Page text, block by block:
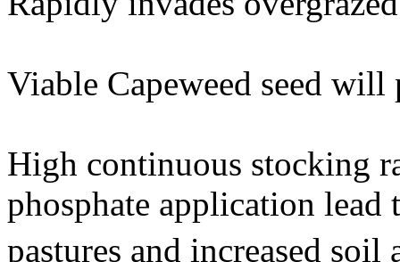
Viable Capeweed seed
High continuous stocking
phosphate application lead
pastures and increased